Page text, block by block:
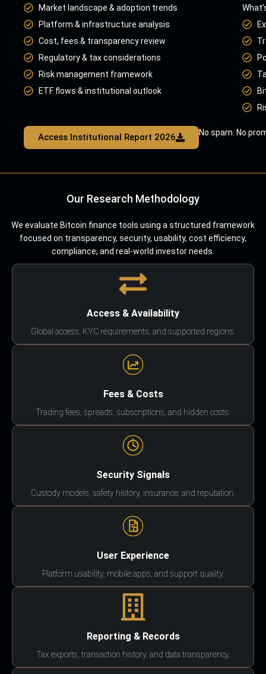
Market landscape & adoption trends
Platform & infrastructure analysis
Cost, fees & transparency review
Regulatory & tax considerations
Risk management framework
ETF flows & institutional outlook
Access Institutional Report 2026 No spam. No
Our Research Methodology
We evaluate Bitcoin finance tools using a structured framework
focused on transparency, security, usability, cost efficiency,
compliance, and real-world investor needs.
Access & Availability
Global access, KYC requirements, and supported regions.
Fees & Costs
Trading fees, spreads, subscriptions, and hidden costs.
Security Signals
Custody models, safety history, insurance, and reputation.
User Experience
Platform usability, mobile apps, and support quality.
Reporting & Records
Tax exports, transaction history, and data transparency.